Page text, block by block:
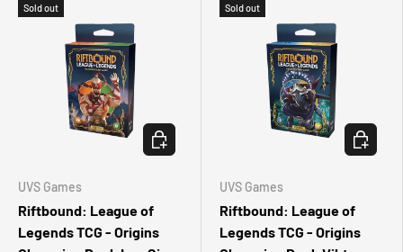
Sold out
UVS Games
Riftbound: League of
Legends TCG - Origins
CHOOSE OPTIONS
Sold out
UVS Games
Riftbound: League of
Legends TCG - Origins
CHOOSE